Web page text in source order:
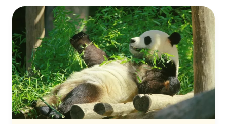
Giant
Pandas
Return
Wenzhou
After
Nearly
Five
Years!